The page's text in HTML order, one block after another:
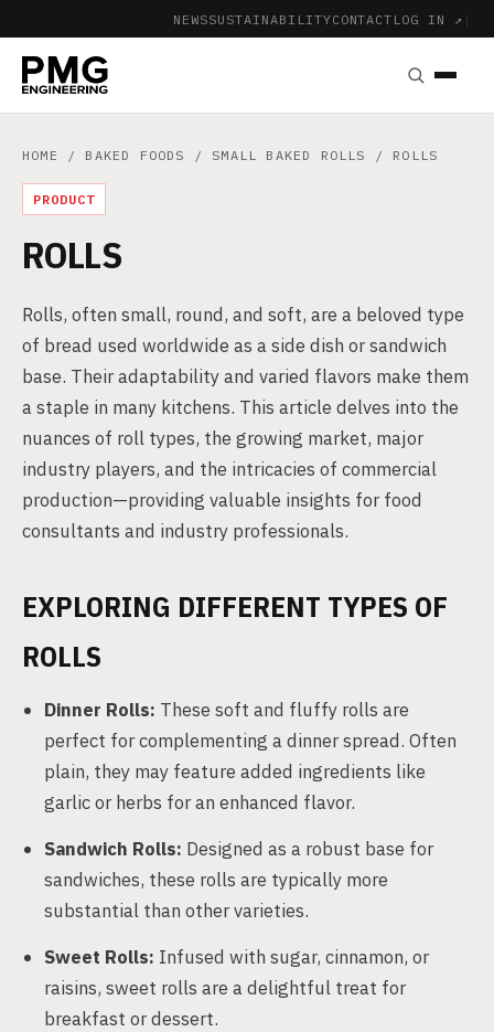
NEWSSUSTAINABILITYCONTACT LOG IN ↗ |
HOME / BAKED FOODS / SMALL BAKED ROLLS / ROLLS
PRODUCT
ROLLS
Rolls, often small, round, and soft, are a beloved type
of bread used worldwide as a side dish or sandwich
base. Their adaptability and varied flavors make them
a staple in many kitchens. This article delves into the
nuances of roll types, the growing market, major
industry players, and the intricacies of commercial
production—providing valuable insights for food
consultants and industry professionals.
EXPLORING DIFFERENT TYPES OF
ROLLS
Dinner Rolls: These soft and fluffy rolls are
perfect for complementing a dinner spread. Often
plain, they may feature added ingredients like
garlic or herbs for an enhanced flavor.
Sandwich Rolls: Designed as a robust base for
sandwiches, these rolls are typically more
substantial than other varieties.
Sweet Rolls: Infused with sugar, cinnamon, or
raisins, sweet rolls are a delightful treat for
breakfast or dessert.